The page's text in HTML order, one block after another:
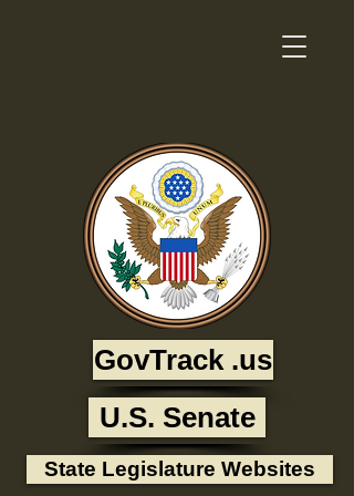
GovTrack .us
U.S. Senate
State Legislature Websites